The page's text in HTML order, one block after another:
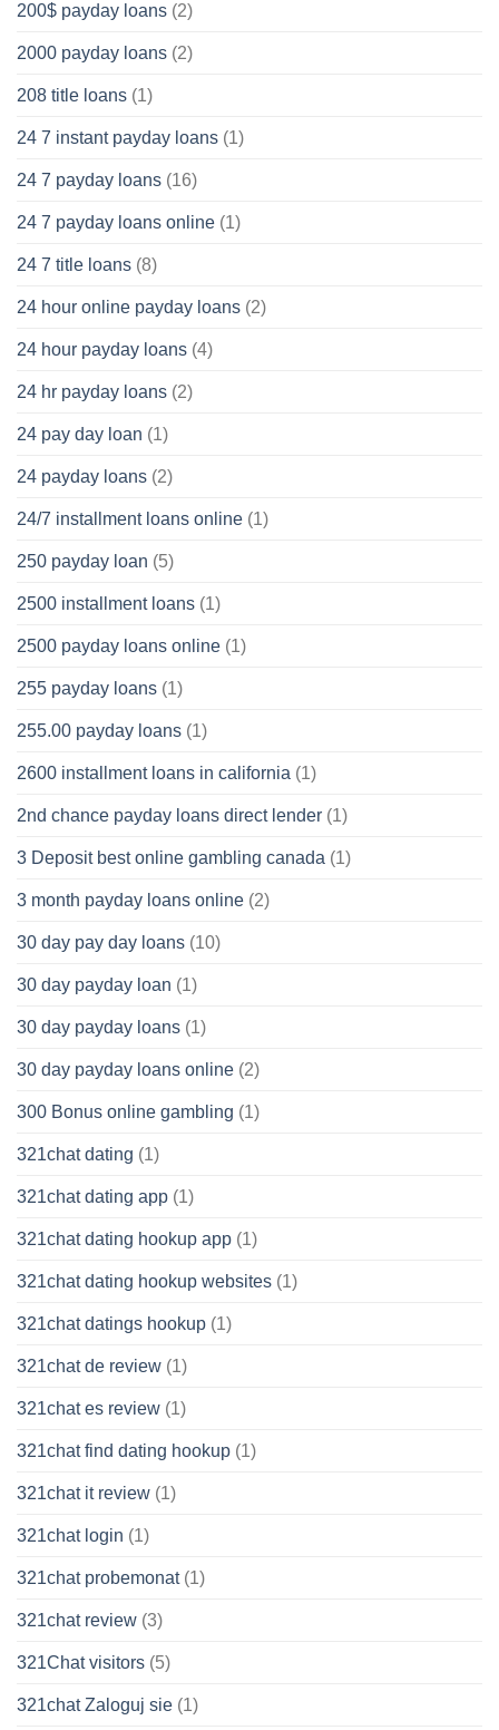
200$ payday loans (2)
2000 payday loans (2)
208 title loans (1)
24 7 instant payday loans (1)
24 7 payday loans (16)
24 7 payday loans online (1)
24 7 title loans (8)
24 hour online payday loans (2)
24 hour payday loans (4)
24 hr payday loans (2)
24 pay day loan (1)
24 payday loans (2)
24/7 installment loans online (1)
250 payday loan (5)
2500 installment loans (1)
2500 payday loans online (1)
255 payday loans (1)
255.00 payday loans (1)
2600 installment loans in california (1)
2nd chance payday loans direct lender (1)
3 Deposit best online gambling canada (1)
3 month payday loans online (2)
30 day pay day loans (10)
30 day payday loan (1)
30 day payday loans (1)
30 day payday loans online (2)
300 Bonus online gambling (1)
321chat dating (1)
321chat dating app (1)
321chat dating hookup app (1)
321chat dating hookup websites (1)
321chat datings hookup (1)
321chat de review (1)
321chat es review (1)
321chat find dating hookup (1)
321chat it review (1)
321chat login (1)
321chat probemonat(1)
321chat review (3)
321Chat visitors (5)
321chat Zaloguj sie (1)